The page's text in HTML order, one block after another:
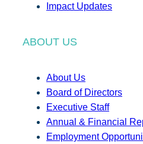
Impact Updates
ABOUT US
About Us
Board of Directors
Executive Staff
Annual & Financial
Employment